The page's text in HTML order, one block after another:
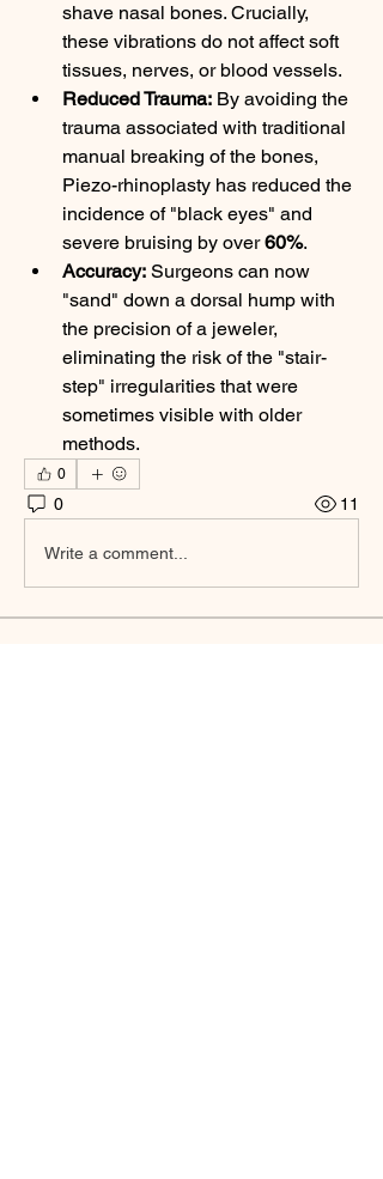
shave nasal bones. Crucially,
these vibrations do not affect soft
tissues, nerves, or blood vessels.
Reduced Trauma: By avoiding the
trauma associated with traditional
manual breaking of the bones,
Piezo-rhinoplasty has reduced the
incidence of "black eyes" and
severe bruising by over 60%.
Accuracy: Surgeons can now
"sand" down a dorsal hump with
the precision of a jeweler,
eliminating the risk of the "stair-
step" irregularities that were
sometimes visible with older
methods.
0
0 11
Write a comment...